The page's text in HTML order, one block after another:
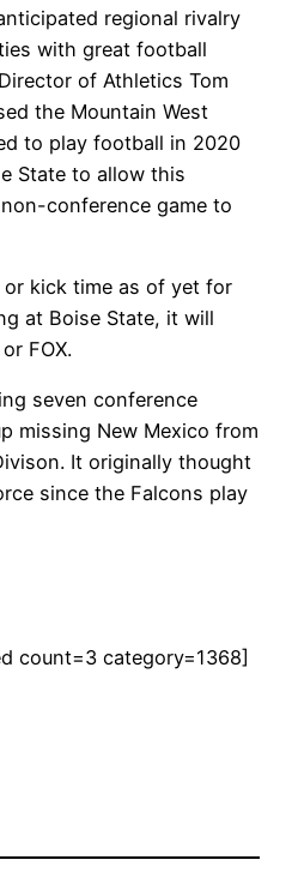
regional rivalry
with great football
of Athletics Tom
the Mountain West
to play football in 2020
State to allow this
conference game to
kick time as of yet for
at Boise State, it will
FOX.
seven conference
missing New Mexico from
It originally thought
since the Falcons play
count=3 category=1368]